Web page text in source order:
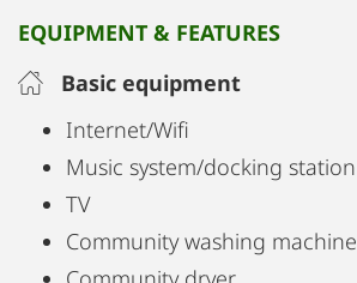
EQUIPMENT & FEATURES
Basic equipment
Internet/Wifi
Music system/docking station
TV
Community washing machine